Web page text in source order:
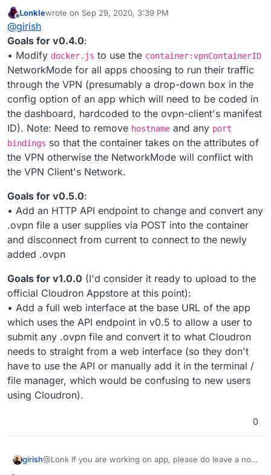
login and provide connection information. We can look
Offline
Lonklewrote on Sep 29, 2020, 3:39 PM
last edited by LonkleSep 29, 2020, 3:40 PM
@girish
Goals for v0.4.0:
• Modify docker.js to use the container:vpnContainerID
NetworkMode for all apps choosing to run their traffic
through the VPN (presumably a drop-down box in the
config option of an app which will need to be coded in
the dashboard, hardcoded to the ovpn-client's manifest
ID). Note: Need to remove hostname and any port
bindings so that the container takes on the attributes of
the VPN otherwise the NetworkMode will conflict with
the VPN Client's Network.
Goals for v0.5.0:
• Add an HTTP API endpoint to change and convert any
.ovpn file a user supplies via POST into the container
and disconnect from current to connect to the newly
added .ovpn
Goals for v1.0.0 (I'd consider it ready to upload to the
official Cloudron Appstore at this point):
• Add a full web interface at the base URL of the app
which uses the API endpoint in v0.5 to allow a user to
submit any .ovpn file and convert it to what Cloudron
needs to straight from a web interface (so they don't
have to use the API or manually add it in the terminal /
file manager, which would be confusing to new users
using Cloudron).
0
girish@Lonk If you are working on app, please do leave a note